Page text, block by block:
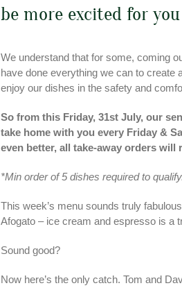
be more excited for
We understand that for some, coming
have done everything we can to create
enjoy our dishes in the safety and
So from this Friday, 31st July, our
take home with you every Friday &
even better, all take-away orders will
*Min order of 5 dishes required to
This week’s menu sounds truly
Afogato – ice cream and espresso is a
Sound good?
Now here’s the only catch. Tom and